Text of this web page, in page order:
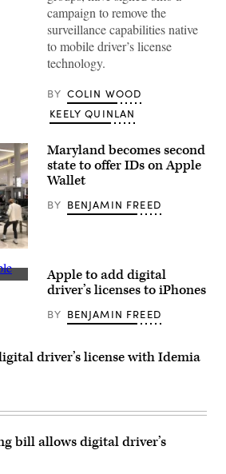
campaign to remove the
surveillance capabilities native
to mobile driver’s license
technology.
BY COLIN WOOD
KEELY QUINLAN
Maryland becomes second
state to offer IDs on Apple
Wallet
BY BENJAMIN FREED
Apple to add digital
driver’s licenses to iPhones
BY BENJAMIN FREED
driver’s license with Idemia
bill allows digital driver’s